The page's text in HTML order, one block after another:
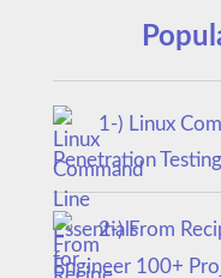
1-) Linux
Penetration Testing
2-) From
Engineer 100+